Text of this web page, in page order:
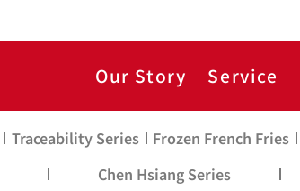
Our Story Service
Traceability Series Frozen French Fries
Chen Hsiang Series